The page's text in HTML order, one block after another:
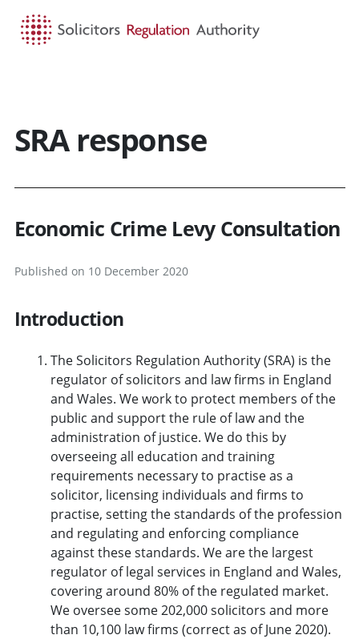
SRA response
Economic Crime Levy Consultation
Published on 10 December 2020
Introduction
The Solicitors Regulation Authority (SRA) is the
regulator of solicitors and law firms in England
and Wales. We work to protect members of the
public and support the rule of law and the
administration of justice. We do this by
overseeing all education and training
requirements necessary to practise as a
solicitor, licensing individuals and firms to
practise, setting the standards of the profession
and regulating and enforcing compliance
against these standards. We are the largest
regulator of legal services in England and Wales,
covering around 80% of the regulated market.
We oversee some 202,000 solicitors and more
than 10,100 law firms (correct as of June 2020).